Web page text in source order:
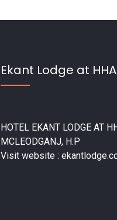
Ekant Lodge at HHA
HOTEL EKANT LODGE AT
MCLEODGANJ, H.P
Visit website :